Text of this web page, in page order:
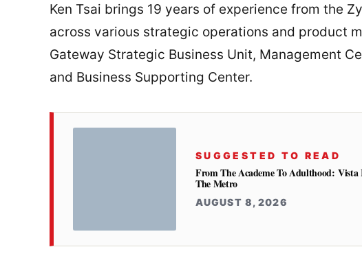
Ken Tsai brings 19 years of experience from the
across various strategic operations and product
Gateway Strategic Business Unit, Management
and Business Supporting Center.
SUGGESTED TO READ
From The Academe To Adulthood: Vista
The Metro
AUGUST 8, 2026